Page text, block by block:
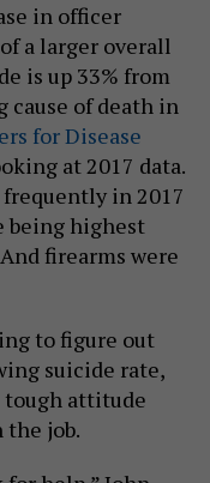
in officer
a larger overall
is up 33% from
cause of death in
for Disease
at 2017 data.
in 2017
being highest
firearms were
to figure out
suicide rate,
tough attitude
the job.